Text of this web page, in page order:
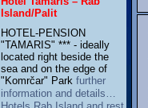
Island/Palit
HOTEL-PENSION
"TAMARIS" *** - ideally
located right beside the
sea and on the edge of
"Komrčar" Park further
information and details…